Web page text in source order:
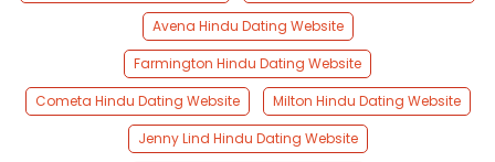
Avena Hindu Dating Website
Farmington Hindu Dating Website
Cometa Hindu Dating Website
Milton Hindu Dating Website
Jenny Lind Hindu Dating Website